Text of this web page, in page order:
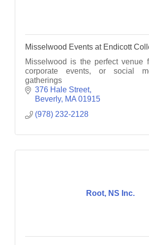
Misselwood Events at Endicott
Misselwood is the perfect venue
corporate events, or social
gatherings
376 Hale Street
Beverly MA 01915
(978) 232-2128
Root, NS Inc.